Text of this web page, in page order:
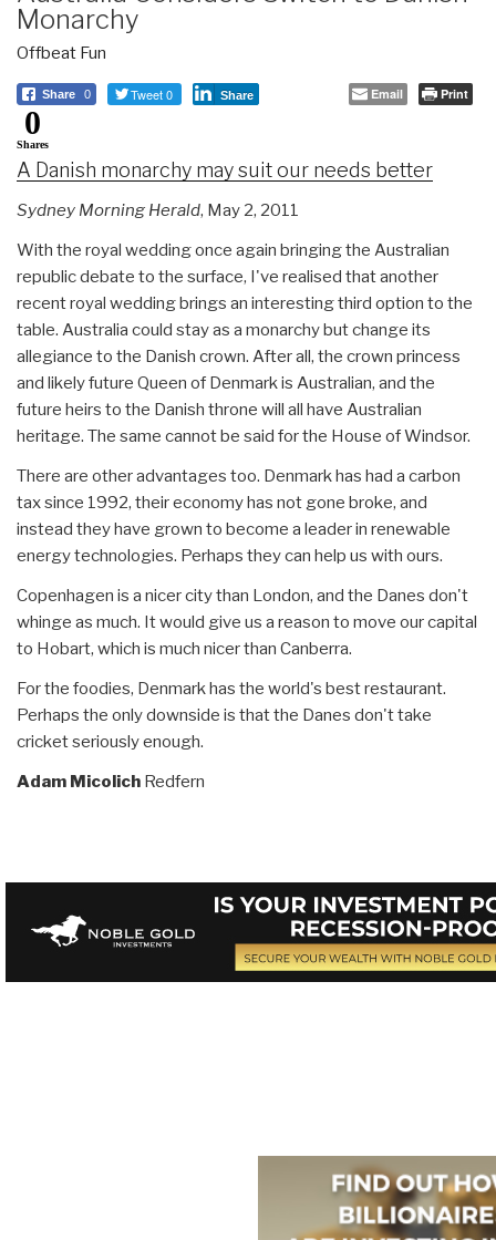
Monarchy
Offbeat Fun
Share 0 Tweet 0 Share Email Print
0
Shares
A Danish monarchy may suit our needs better
Sydney Morning Herald, May 2, 2011
With the royal wedding once again bringing the Australian
republic debate to the surface, I've realised that another
recent royal wedding brings an interesting third option to the
table. Australia could stay as a monarchy but change its
allegiance to the Danish crown. After all, the crown princess
and likely future Queen of Denmark is Australian, and the
future heirs to the Danish throne will all have Australian
heritage. The same cannot be said for the House of Windsor.
There are other advantages too. Denmark has had a carbon
tax since 1992, their economy has not gone broke, and
instead they have grown to become a leader in renewable
energy technologies. Perhaps they can help us with ours.
Copenhagen is a nicer city than London, and the Danes don't
whinge as much. It would give us a reason to move our capital
to Hobart, which is much nicer than Canberra.
For the foodies, Denmark has the world's best restaurant.
Perhaps the only downside is that the Danes don't take
cricket seriously enough.
Adam Micolich Redfern